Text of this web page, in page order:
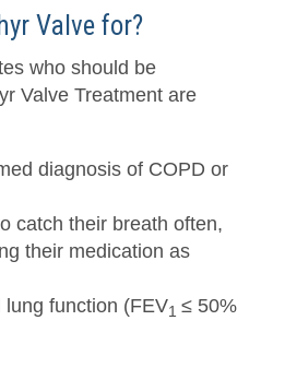
Valve for?
who should be
Valve Treatment are
diagnosis of COPD or
catch their breath often,
their medication as
lung function (FEV1 ≤ 50%